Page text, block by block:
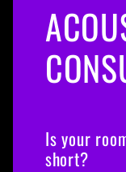
Is your
short?